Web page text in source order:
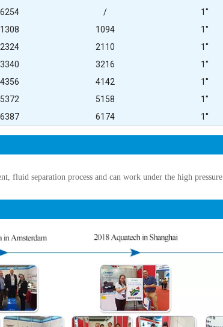
6254 / 1''
1308 1094 1''
2324 2110 1''
3340 3216 1''
4356 4142 1''
5372 5158 1''
6387 6174 1''
fluid separation process and can work under the high pressure